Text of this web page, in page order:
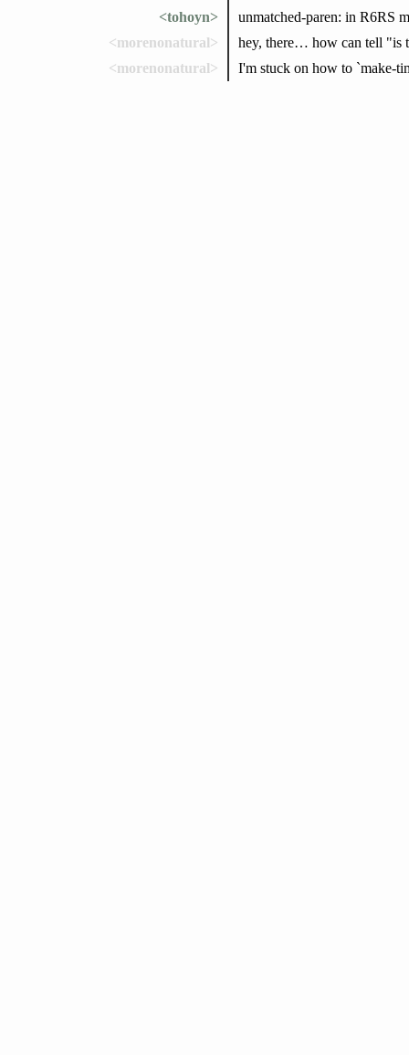
<tohoyn>
unmatched-paren: in R6RS
<morenonatural>
hey, there… how can tell "is
<morenonatural>
I'm stuck on how to `make-